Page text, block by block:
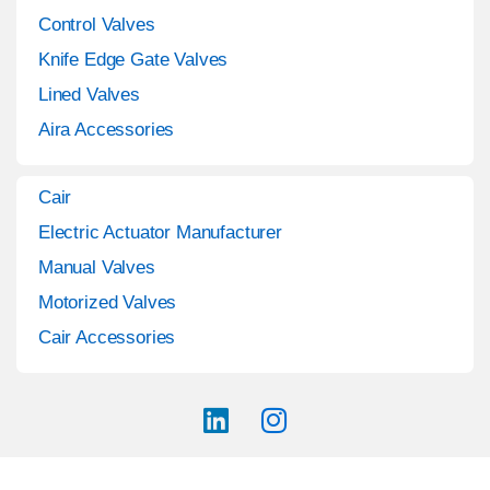
Control Valves
Knife Edge Gate Valves
Lined Valves
Aira Accessories
Cair
Electric Actuator Manufacturer
Manual Valves
Motorized Valves
Cair Accessories